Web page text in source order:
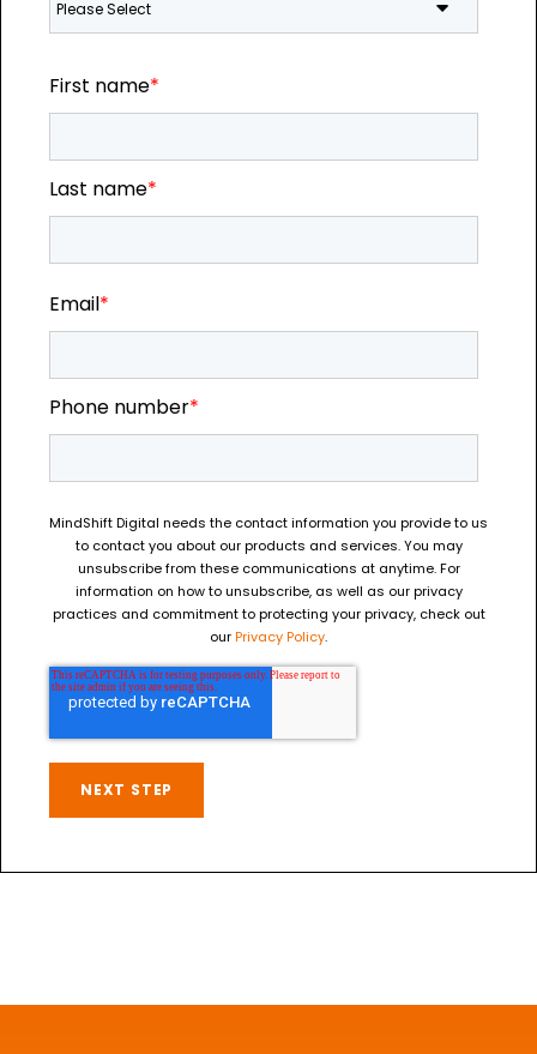
First name*
Last name*
Email*
Phone number*
MindShift Digital needs the contact information you provide to us
to contact you about our products and services. You may
unsubscribe from these communications at anytime. For
information on how to unsubscribe, as well as our privacy
practices and commitment to protecting your privacy, check out
ourPrivacy Policy.